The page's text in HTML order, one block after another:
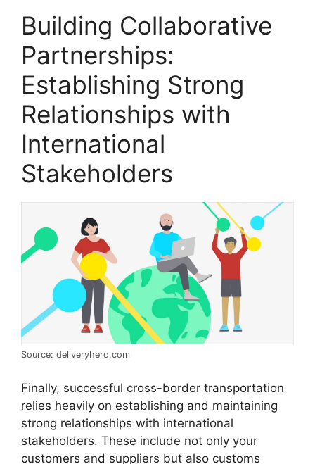
Building Collaborative
Partnerships:
Establishing Strong
Relationships with
International
Stakeholders
Source: deliveryhero.com
Finally, successful cross-border transportation
relies heavily on establishing and maintaining
strong relationships with international
stakeholders. These include not only your
customers and suppliers but also customs